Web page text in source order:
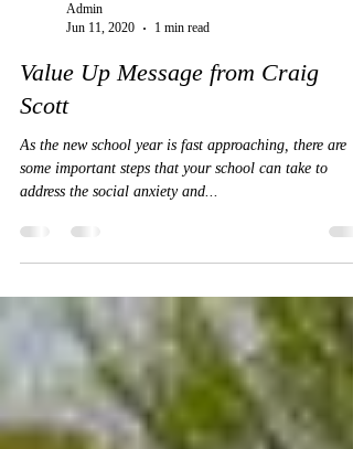
Admin
Jun 11, 2020
1 min read
Value Up Message from Craig
Scott
As the new school year is fast approaching, there are
some important steps that your school can take to
address the social anxiety and...